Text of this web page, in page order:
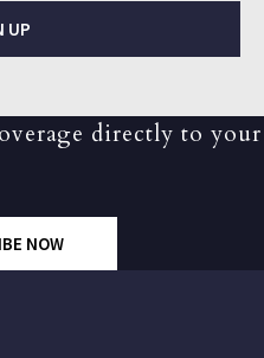
UP
directly to your
NOW